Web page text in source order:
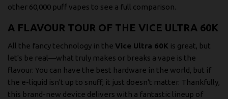
other 60,000 puff vapes to see a full comparison.
A FLAVOUR TOUR OF THE VICE ULTRA 60K
All the fancy technology in the Vice Ultra 60K is great, but
let's be real—what truly makes or breaks a vape is the
flavour. You can have the best hardware in the world, but if
the e-liquid isn't up to snuff, it just doesn't matter. Thankfully,
this brand-new device delivers with a fantastic lineup of